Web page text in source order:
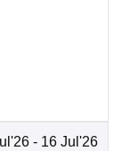
- 16 Jul'26